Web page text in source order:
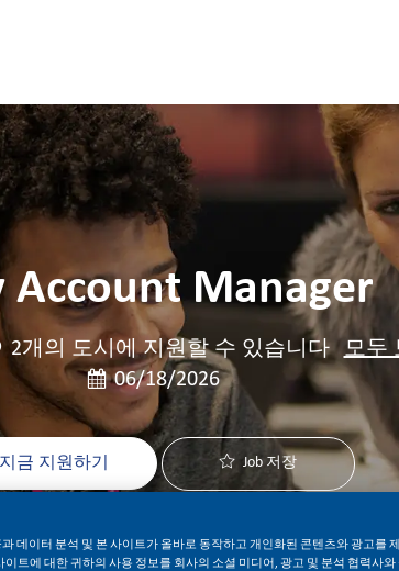
Account Manager
2개의 도시에 지원할 수 있습니다 모두
게시일
06/18/2026
지금 지원하기 Job 저장
데이터 분석 및 본 사이트가 올바로 동작하고 개인화된 콘텐츠와 광고를
트에 대한 귀하의 사용 정보를 회사의 소셜 미디어, 광고 및 분석 협력사와